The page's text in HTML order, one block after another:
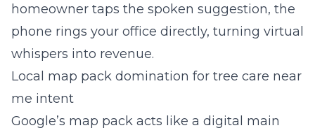
homeowner taps the spoken suggestion, the
phone rings your office directly, turning virtual
whispers into revenue.
Local map pack domination for tree care near
me intent
Google’s map pack acts like a digital main